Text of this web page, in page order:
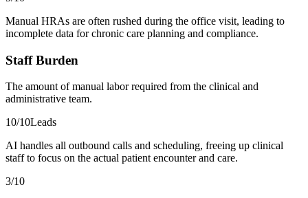
Manual HRAs are often rushed during the office visit, leading to
incomplete data for chronic care planning and compliance.
Staff Burden
The amount of manual labor required from the clinical and
administrative team.
10/10Leads
AI handles all outbound calls and scheduling, freeing up clinical
staff to focus on the actual patient encounter and care.
3/10